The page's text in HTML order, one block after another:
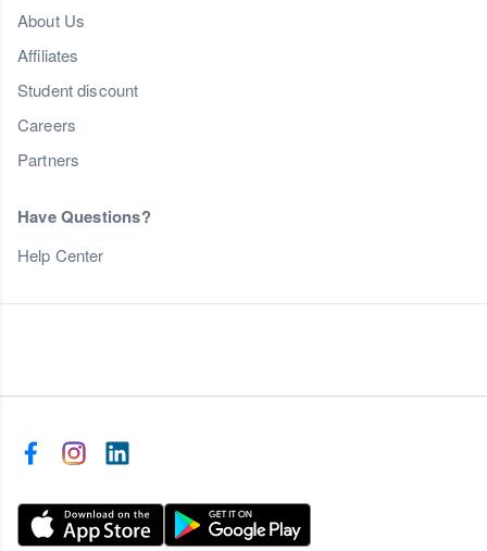
About Us
Affiliates
Student discount
Careers
Partners
Have Questions?
Help Center